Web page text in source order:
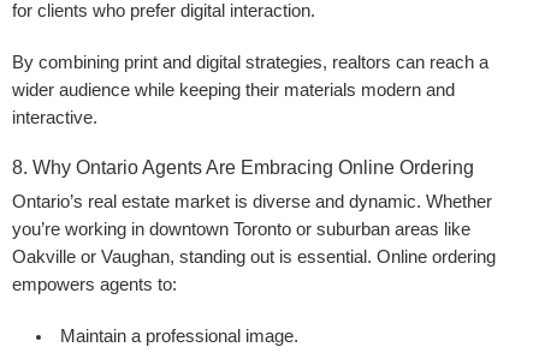
for clients who prefer digital interaction.
By combining print and digital strategies, realtors can reach a
wider audience while keeping their materials modern and
interactive.
8. Why Ontario Agents Are Embracing Online Ordering
Ontario’s real estate market is diverse and dynamic. Whether
you’re working in downtown Toronto or suburban areas like
Oakville or Vaughan, standing out is essential. Online ordering
empowers agents to:
Maintain a professional image.